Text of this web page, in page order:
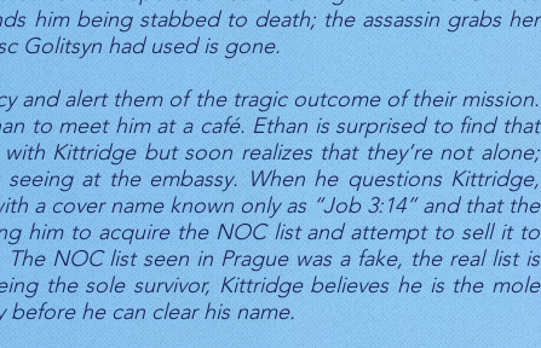
him being stabbed to death; the assassin grabs her
Golitsyn had used is gone.
and alert them of the tragic outcome of their mission.
to meet him at a café. Ethan is surprised to find that
Kittridge but soon realizes that they’re not alone;
at the embassy. When he questions Kittridge,
a cover name known only as “Job 3:14” and that the
him to acquire the NOC list and attempt to sell it to
NOC list seen in Prague was a fake, the real list is
the sole survivor, Kittridge believes he is the mole
he can clear his name.